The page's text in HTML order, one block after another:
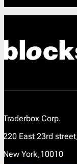
Traderbox Corp.
220 East 23rd
New York,10010